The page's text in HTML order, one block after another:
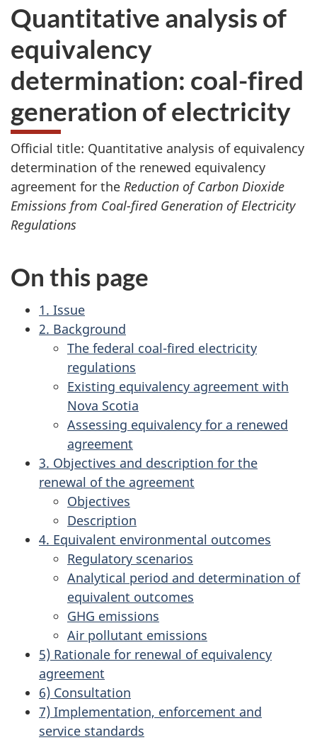
Quantitative analysis of
equivalency
determination: coal-fired
generation of electricity
Official title: Quantitative analysis of equivalency
determination of the renewed equivalency
agreement for the Reduction of Carbon Dioxide
Emissions from Coal-fired Generation of Electricity
Regulations
On this page
1. Issue
2. Background
The federal coal-fired electricity
regulations
Existing equivalency agreement with
Nova Scotia
Assessing equivalency for a renewed
agreement
3. Objectives and description for the
renewal of the agreement
Objectives
Description
4. Equivalent environmental outcomes
Regulatory scenarios
Analytical period and determination of
equivalent outcomes
GHG emissions
Air pollutant emissions
5) Rationale for renewal of equivalency
agreement
6) Consultation
7) Implementation, enforcement and
service standards